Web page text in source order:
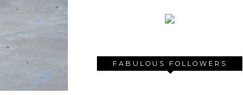
FABULOUS FOLLOWERS